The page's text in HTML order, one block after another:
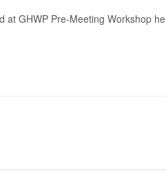
at GHWP Pre-Meeting Workshop